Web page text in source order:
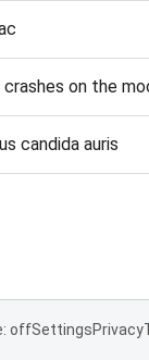
on the
candida auris
offSettingsPrivacy